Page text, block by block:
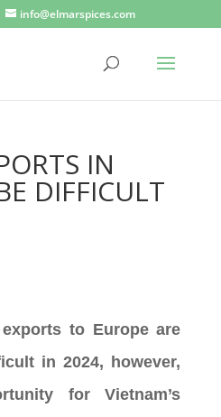
info@elmarspices.com
IN
DIFFICULT
exports to Europe are
in 2024, however,
for Vietnam’s